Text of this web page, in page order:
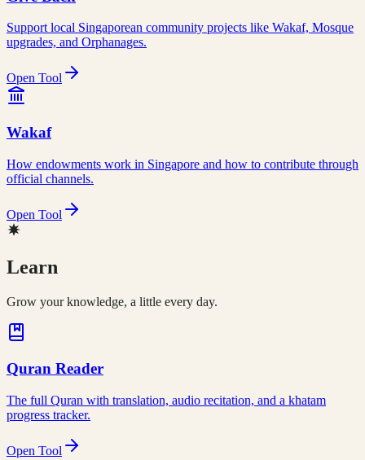
Support local Singaporean community projects like Wakaf, Mosque
upgrades, and Orphanages.
Open Tool
Wakaf
How endowments work in Singapore and how to contribute through
official channels.
Open Tool
Learn
Grow your knowledge, a little every day.
Quran Reader
The full Quran with translation, audio recitation, and a khatam
progress tracker.
Open Tool